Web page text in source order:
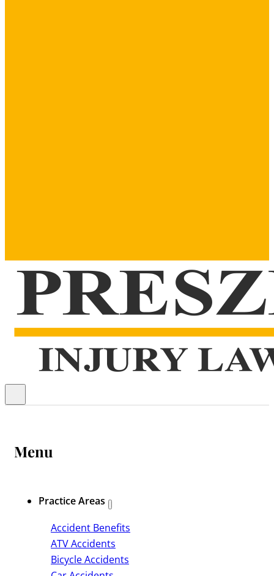
Menu
Practice Areas
Accident Benefits
ATV Accidents
Bicycle Accidents